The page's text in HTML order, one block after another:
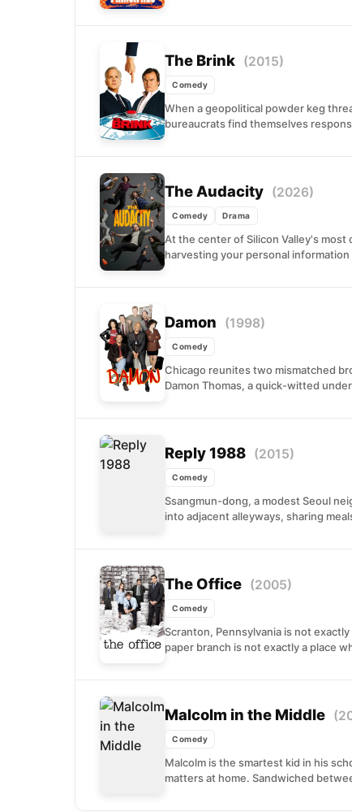
The Brink (2015)
Comedy
When a geopolitical powder keg
bureaucrats find themselves
The Audacity (2026)
Comedy Drama
At the center of Silicon Valley's
harvesting your personal information
Damon (1998)
Comedy
Chicago reunites two mismatched
Damon Thomas, a quick-witted
Reply 1988 (2015)
Comedy
Ssangmun-dong, a modest Seoul
into adjacent alleyways, sharing
The Office (2005)
Comedy
Scranton, Pennsylvania is not
paper branch is not exactly a place
Malcolm in the Middle
Comedy
Malcolm is the smartest kid in his
matters at home. Sandwiched